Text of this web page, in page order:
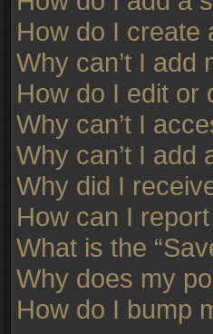
How do I create
Why can’t I add
How do I edit or
Why can’t I
Why can’t I add
Why did I
How can I
What is the
Why does my
How do I bump